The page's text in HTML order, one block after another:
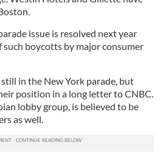
issue is resolved next year
such boycotts by major consumer
in the New York parade, but
position in a long letter to CNBC.
lobby group, is believed to be
as well.